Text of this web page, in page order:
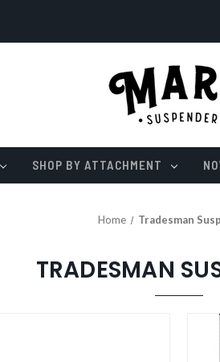
SHOP BY ATTACHMENT
Home Tradesman
TRADESMAN